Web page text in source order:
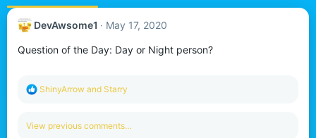
DevAwsome1 May 17, 2020
Question of the Day: Day or Night person?
R
c
ShinyArrow and Starry
View previous comments…